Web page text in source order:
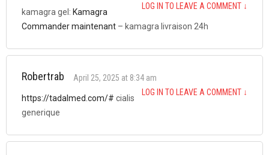
LOG IN TO LEAVE A COMMENT ↓
kamagra gel: Kamagra
Commander maintenant – kamagra livraison 24h
Robertrab
April 25, 2025 at 8:34 am
LOG IN TO LEAVE A COMMENT ↓
https://tadalmed.com/# cialis
generique